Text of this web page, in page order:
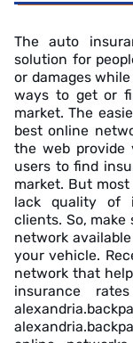
The auto
solution for
or damages
ways to get or
market. The
best online
the web provide
users to find
market. But
lack quality of
clients. So,
network
your vehicle.
network that
insurance